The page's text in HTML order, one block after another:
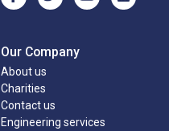
Our Company
About us
Charities
Contact us
Engineering services